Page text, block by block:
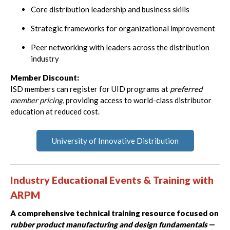
Core distribution leadership and business skills
Strategic frameworks for organizational improvement
Peer networking with leaders across the distribution
industry
Member Discount:
ISD members can register for UID programs at preferred
member pricing, providing access to world-class distributor
education at reduced cost.
University of Innovative Distribution
Industry Educational Events & Training with
ARPM
A comprehensive technical training resource focused on
rubber product manufacturing and design fundamentals—